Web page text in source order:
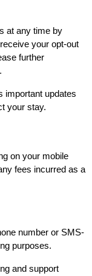
at any time by
your opt-out
further
important updates
your stay.
on your mobile
fees incurred as a
number or SMS-
purposes.
and support